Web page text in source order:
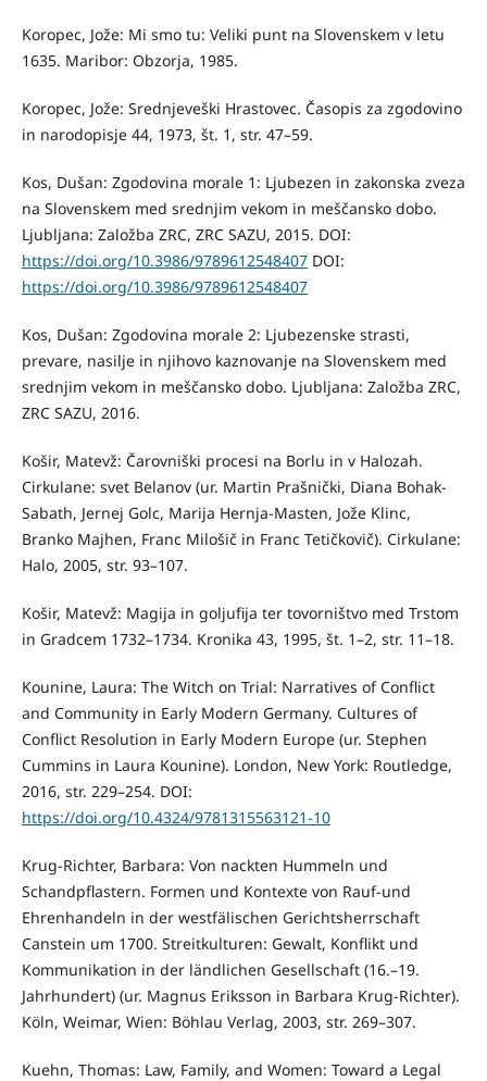
Koropec, Jože: Mi smo tu: Veliki punt na Slovenskem v letu
1635. Maribor: Obzorja, 1985.
Koropec, Jože: Srednjeveški Hrastovec. Časopis za zgodovino
in narodopisje 44, 1973, št. 1, str. 47–59.
Kos, Dušan: Zgodovina morale 1: Ljubezen in zakonska zveza
na Slovenskem med srednjim vekom in meščansko dobo.
Ljubljana: Založba ZRC, ZRC SAZU, 2015. DOI:
https://doi.org/10.3986/9789612548407DOI:
https://doi.org/10.3986/9789612548407
Kos, Dušan: Zgodovina morale 2: Ljubezenske strasti,
prevare, nasilje in njihovo kaznovanje na Slovenskem med
srednjim vekom in meščansko dobo. Ljubljana: Založba ZRC,
ZRC SAZU, 2016.
Košir, Matevž: Čarovniški procesi na Borlu in v Halozah.
Cirkulane: svet Belanov (ur. Martin Prašnički, Diana Bohak-
Sabath, Jernej Golc, Marija Hernja-Masten, Jože Klinc,
Branko Majhen, Franc Milošič in Franc Tetičkovič). Cirkulane:
Halo, 2005, str. 93–107.
Košir, Matevž: Magija in goljufija ter tovorništvo med Trstom
in Gradcem 1732–1734. Kronika 43, 1995, št. 1–2, str. 11–18.
Kounine, Laura: The Witch on Trial: Narratives of Conflict
and Community in Early Modern Germany. Cultures of
Conflict Resolution in Early Modern Europe (ur. Stephen
Cummins in Laura Kounine). London, New York: Routledge,
2016, str. 229–254. DOI:
https://doi.org/10.4324/9781315563121-10
Krug-Richter, Barbara: Von nackten Hummeln und
Schandpflastern. Formen und Kontexte von Rauf-und
Ehrenhandeln in der westfälischen Gerichtsherrschaft
Canstein um 1700. Streitkulturen: Gewalt, Konflikt und
Kommunikation in der ländlichen Gesellschaft (16.–19.
Jahrhundert) (ur. Magnus Eriksson in Barbara Krug-Richter).
Köln, Weimar, Wien: Böhlau Verlag, 2003, str. 269–307.
Kuehn, Thomas: Law, Family, and Women: Toward a Legal